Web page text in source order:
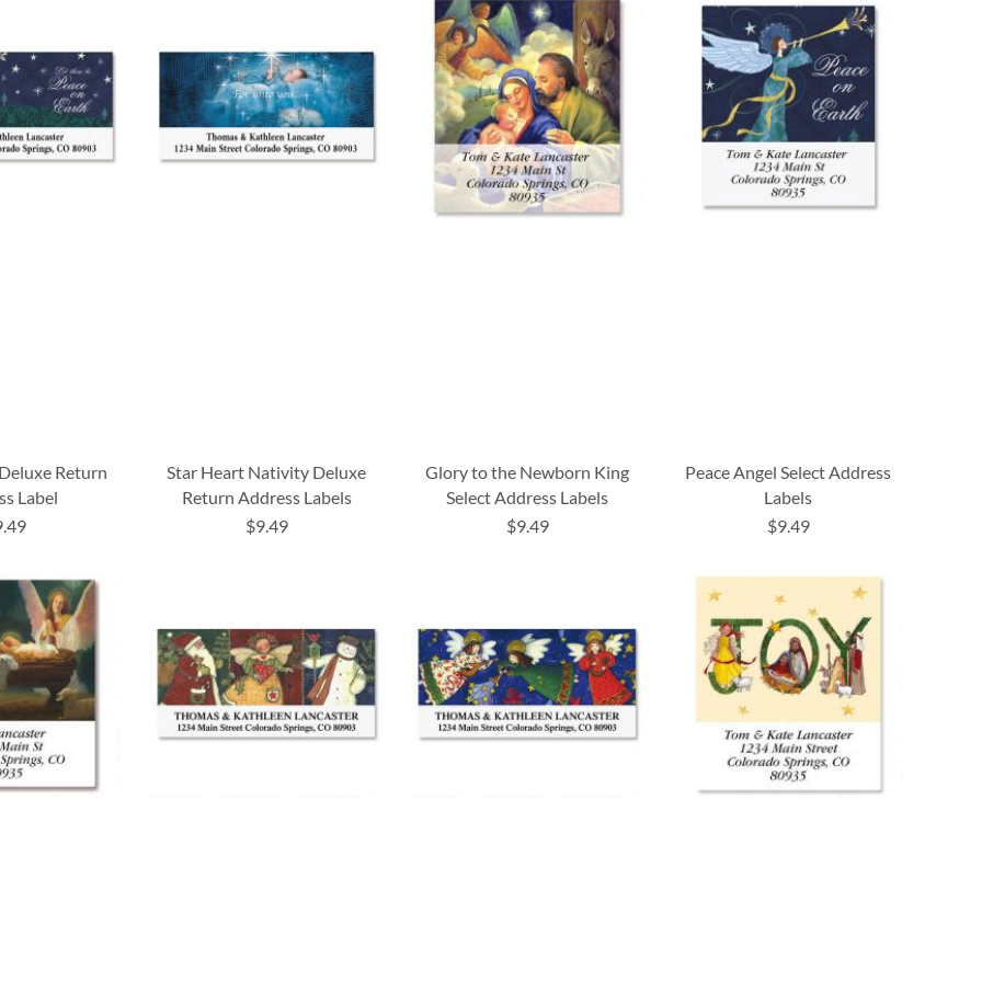
Return
Label
Star Heart Nativity Deluxe
Return Address Labels
$9.49
Glory to the Newborn King
Select Address Labels
$9.49
Peace Angel Select Address
Labels
$9.49